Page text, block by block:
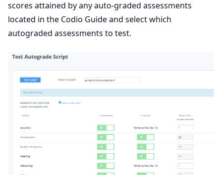
scores attained by any auto-graded assessments
located in the Codio Guide and select which
autograded assessments to test.